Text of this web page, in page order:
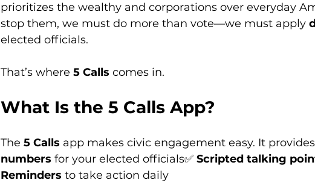
prioritizes the wealthy and corporations over everyday
stop them, we must do more than vote—we must apply
elected officials.
That’s where 5 Calls comes in.
What Is the 5 Calls App?
The 5 Calls app makes civic engagement easy. It
numbers for your elected officials✅ Scripted talking
Reminders to take action daily